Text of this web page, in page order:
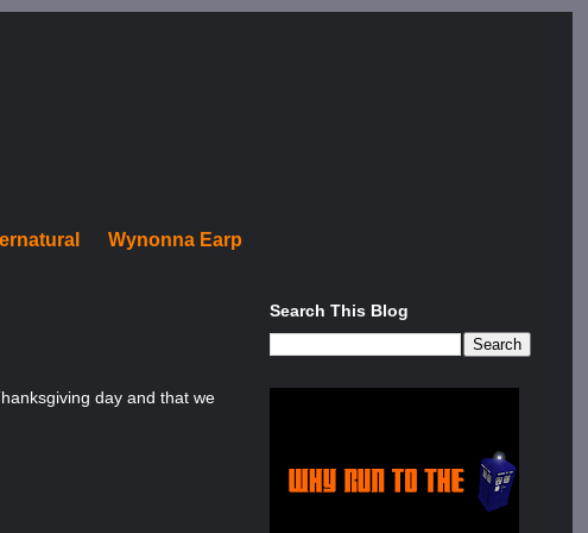
Wynonna Earp
day and that we
Search This Blog